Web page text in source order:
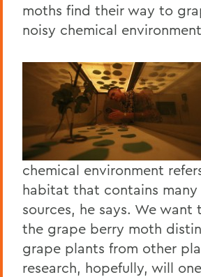
moths find their way to
noisy chemical
chemical environment
habitat that contains
sources, he says. We
the grape berry moth
grape plants from other
research, hopefully, will